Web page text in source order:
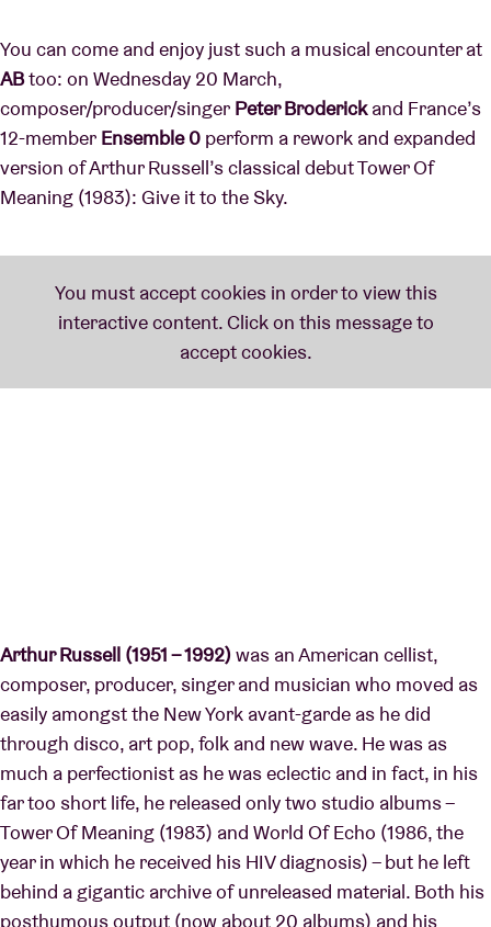
You can come and enjoy just such a musical encounter at
ABtoo: on Wednesday 20 March,
composer/producer/singer Peter Broderickand France’s
12-member Ensemble 0 perform a rework and expanded
version of Arthur Russell’s classical debut Tower Of
Meaning (1983): Give it to the Sky.
Arthur Russell (1951 – 1992)was an American cellist,
composer, producer, singer and musician who moved as
easily amongst the New York avant-garde as he did
through disco, art pop, folk and new wave. He was as
much a perfectionist as he was eclectic and in fact, in his
far too short life, he released only two studio albums –
Tower Of Meaning (1983) and World Of Echo (1986, the
year in which he received his HIV diagnosis) – but he left
behind a gigantic archive of unreleased material. Both his
posthumous output (now about 20 albums) and his